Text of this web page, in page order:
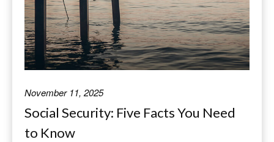
November 11, 2025
Social Security: Five Facts You Need
to Know